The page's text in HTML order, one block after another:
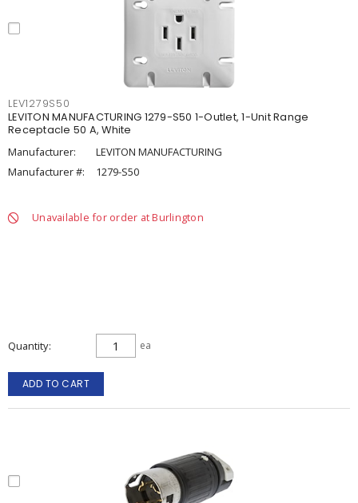
LEV1279S50
LEVITON MANUFACTURING 1279-S50 1-Outlet, 1-Unit Range
Receptacle 50 A, White
Manufacturer:
LEVITON MANUFACTURING
Manufacturer #:
1279-S50
Unavailable for order at Burlington
Quantity ea
ADD TO CART